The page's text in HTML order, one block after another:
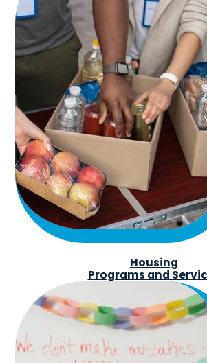
Housing
Programs and